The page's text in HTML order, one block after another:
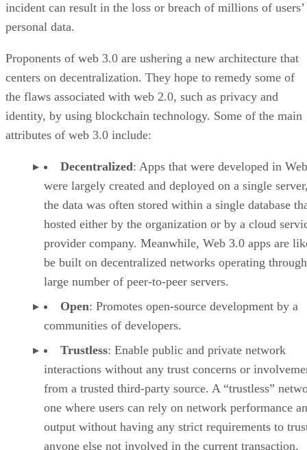
incident can result in the loss or breach of millions of users’
personal data.
Proponents of web 3.0 are ushering a new architecture that
centers on decentralization. They hope to remedy some of
the flaws associated with web 2.0, such as privacy and
identity, by using blockchain technology. Some of the main
attributes of web 3.0 include:
Decentralized: Apps that were developed in
were largely created and deployed on a single
the data was often stored within a single database
hosted either by the organization or by a cloud
provider company. Meanwhile, Web 3.0 apps are
be built on decentralized networks operating
large number of peer-to-peer servers.
Open: Promotes open-source development by a
communities of developers.
Trustless: Enable public and private network
interactions without any trust concerns or
from a trusted third-party source. A “trustless”
one where users can rely on network performance
output without having any strict requirements to
anyone else not involved in the current transaction.